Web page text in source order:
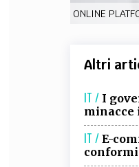
ONLINE
Altri
IT / I
minacce
IT / E-
conformi